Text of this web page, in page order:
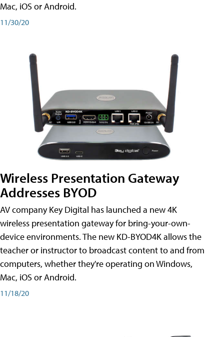
Mac, iOS or Android.
11/30/20
Wireless Presentation Gateway
Addresses BYOD
AV company Key Digital has launched a new 4K
wireless presentation gateway for bring-your-own-
device environments. The new KD-BYOD4K allows the
teacher or instructor to broadcast content to and from
computers, whether they're operating on Windows,
Mac, iOS or Android.
11/18/20